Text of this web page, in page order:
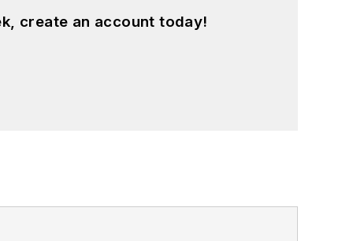
create an account today!